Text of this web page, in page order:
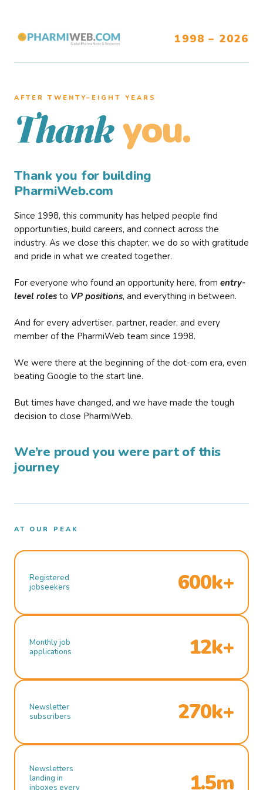
1998 – 2026
AFTER TWENTY–EIGHT YEARS
Thank you.
Thank you for building
PharmiWeb.com
Since 1998, this community has helped people find
opportunities, build careers, and connect across the
industry. As we close this chapter, we do so with gratitude
and pride in what we created together.
For everyone who found an opportunity here, from entry-
level roles to VP positions, and everything in between.
And for every advertiser, partner, reader, and every
member of the PharmiWeb team since 1998.
We were there at the beginning of the dot-com era, even
beating Google to the start line.
But times have changed, and we have made the tough
decision to close PharmiWeb.
We’re proud you were part of this
journey
AT OUR PEAK
Registered
jobseekers
600k+
Monthly job
applications
12k+
Newsletter
subscribers
270k+
Newsletters
landing in
inboxes every
1.5m